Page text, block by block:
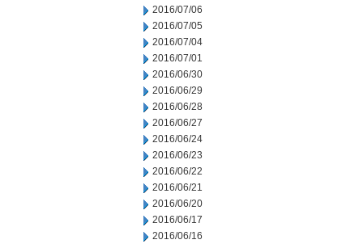
2016/07/06
2016/07/05
2016/07/04
2016/07/01
2016/06/30
2016/06/29
2016/06/28
2016/06/27
2016/06/24
2016/06/23
2016/06/22
2016/06/21
2016/06/20
2016/06/17
2016/06/16